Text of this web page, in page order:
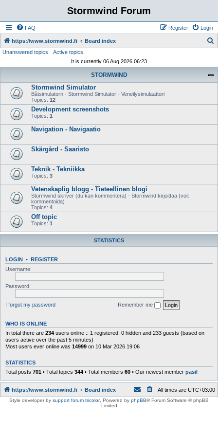
Stormwind Forum
FAQ Login
Register
https://www.stormwind.fi Board index
Unanswered topics
Active topics
It is currently 06 Aug 2026 06:23
STORMWIND
Stormwind Simulator
Båtsimulatorn - Stormwind Simulator - Veneilysimulaattori
Topics: 12
Development screenshots
Topics: 1
Navigation - Navigaatio
Skärgård - Saaristo
Teknik - Tekniikka
Topics: 3
Vetenskaplig blogg - Tieteellinen blogi
Stormwind skriver (du kan kommentera) - Stormwind kirjoittaa (voit
kommentoida)
Topics: 4
Off topic
Topics: 1
STATISTICS
LOGIN • REGISTER
Username:
Password:
I forgot my password Remember me
WHO IS ONLINE
In total there are 234 users online :: 1 registered, 0 hidden and 233 guests (based on
users active over the past 5 minutes)
Most users ever online was 14999 on 10 Mar 2026 19:06
STATISTICS
Total posts 701 • Total topics 344 • Total members 60 • Our newest member pasil
https://www.stormwind.fi Board index All times are UTC+03:00
Style developer by support forum tricolor, Powered by phpBB® Forum Software © phpBB
Limited